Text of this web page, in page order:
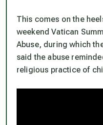
This comes on the
weekend Vatican
Abuse, during which
said the abuse
religious practice of